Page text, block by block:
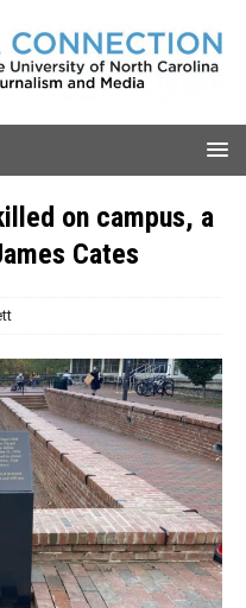
on campus, a
Cates